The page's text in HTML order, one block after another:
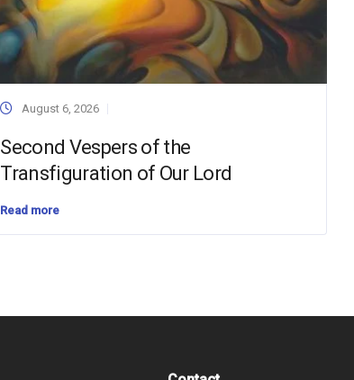
August 6, 2026
Second Vespers of the
Transfiguration of Our Lord
Read more